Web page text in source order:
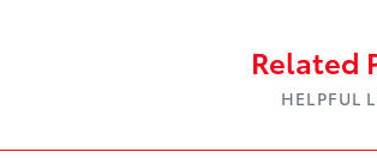
Related
HELPFUL